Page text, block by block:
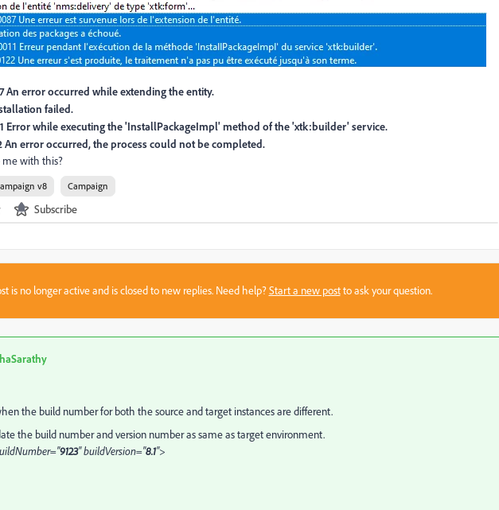
An error occurred while extending the entity.
failed.
Error while executing the 'InstallPackageImpl' method of the 'xtk:builder' service.
An error occurred, the process could not be completed.
me with this?
v8 Campaign
Subscribe
is no longer active and is closed to new replies. Need help?Start a new postto ask your question.
the build number for both the source and target instances are different.
the build number and version number as same as target environment.
9123" buildVersion="8.1">